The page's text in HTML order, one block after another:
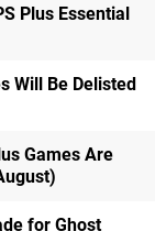
Plus Essential
Will Be Delisted
Games Are
for Ghost